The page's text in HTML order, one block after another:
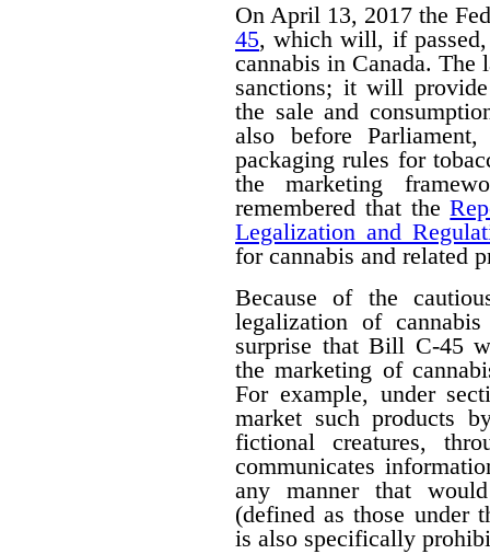
On April 13, 2017 the
45, which will, if passed,
cannabis in Canada.
sanctions; it will
the sale and
also before
packaging rules for
the marketing
remembered that the
Legalization and
for cannabis and related
Because of the
legalization of
surprise that Bill C-45
the marketing of
For example, under
market such products
fictional creatures,
communicates
any manner that
(defined as those under
is also specifically